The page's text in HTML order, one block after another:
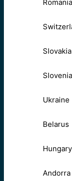
Romania
Slovakia
Slovenia
Ukraine
Belarus
Hungary
Andorra